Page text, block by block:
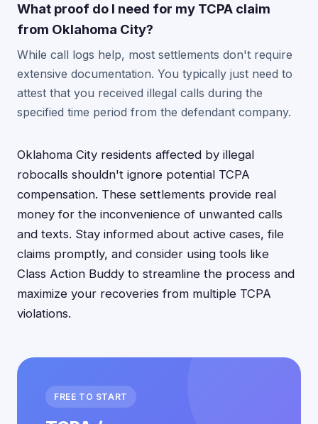
What proof do I need for my TCPA claim
from Oklahoma City?
While call logs help, most settlements don't require
extensive documentation. You typically just need to
attest that you received illegal calls during the
specified time period from the defendant company.
Oklahoma City residents affected by illegal
robocalls shouldn't ignore potential TCPA
compensation. These settlements provide real
money for the inconvenience of unwanted calls
and texts. Stay informed about active cases, file
claims promptly, and consider using tools like
Class Action Buddy to streamline the process and
maximize your recoveries from multiple TCPA
violations.
FREE TO START